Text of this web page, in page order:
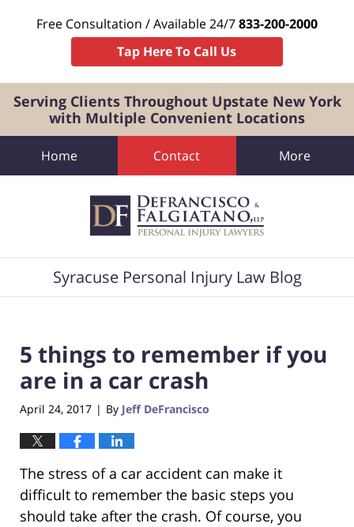
Free Consultation / Available 24/7833-200-2000
Tap Here To Call Us
Serving Clients Throughout Upstate New York
with Multiple Convenient Locations
Navigation
Home Contact More
Syracuse Personal Injury Law Blog
5 things to remember if you
are in a car crash
April 24, 2017 | By Jeff DeFrancisco
The stress of a car accident can make it
difficult to remember the basic steps you
should take after the crash. Of course, you